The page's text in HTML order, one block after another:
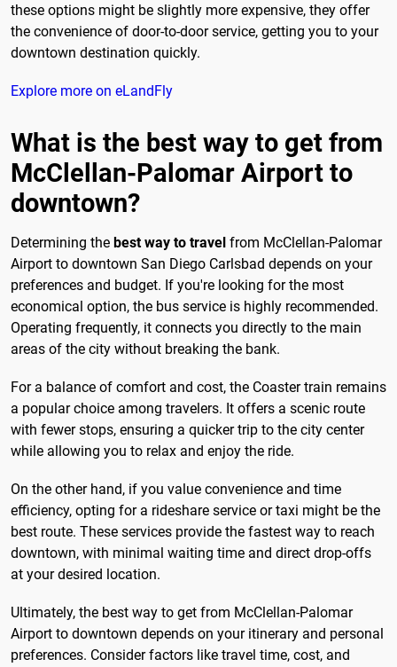
these options might be slightly more expensive, they offer
the convenience of door-to-door service, getting you to your
downtown destination quickly.
Explore more on eLandFly
What is the best way to get from
McClellan-Palomar Airport to
downtown?
Determining the best way to travel from McClellan-Palomar
Airport to downtown San Diego Carlsbad depends on your
preferences and budget. If you're looking for the most
economical option, the bus service is highly recommended.
Operating frequently, it connects you directly to the main
areas of the city without breaking the bank.
For a balance of comfort and cost, the Coaster train remains
a popular choice among travelers. It offers a scenic route
with fewer stops, ensuring a quicker trip to the city center
while allowing you to relax and enjoy the ride.
On the other hand, if you value convenience and time
efficiency, opting for a rideshare service or taxi might be the
best route. These services provide the fastest way to reach
downtown, with minimal waiting time and direct drop-offs
at your desired location.
Ultimately, the best way to get from McClellan-Palomar
Airport to downtown depends on your itinerary and personal
preferences. Consider factors like travel time, cost, and